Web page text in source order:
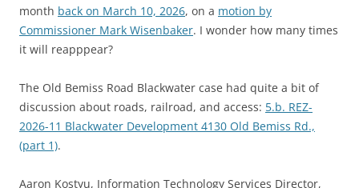
month back on March 10, 2026, on a motion by
Commissioner Mark Wisenbaker. I wonder how many times
it will reapppear?
The Old Bemiss Road Blackwater case had quite a bit of
discussion about roads, railroad, and access: 5.b. REZ-
2026-11 Blackwater Development 4130 Old Bemiss Rd.,
(part 1).
Aaron Kostyu, Information Technology Services Director,